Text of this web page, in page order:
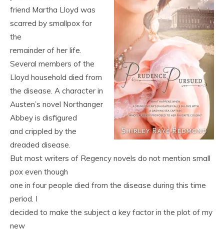
friend Martha Lloyd was
scarred by smallpox for
the
remainder of her life.
Several members of the
Lloyd household died from
the disease. A character in
Austen’s novel Northanger
Abbey is disfigured
and crippled by the
dreaded disease.
But most writers of Regency novels do not mention small
pox even though
one in four people died from the disease during this time
period. I
decided to make the subject a key factor in the plot of my
new